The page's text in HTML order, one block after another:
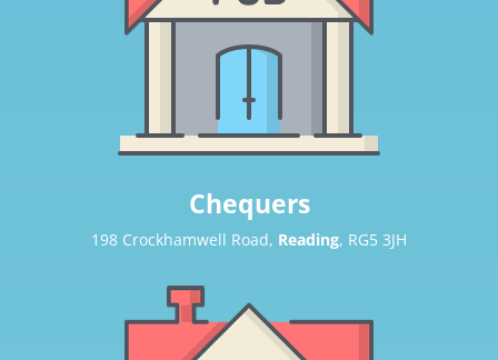
Chequers
198 Crockhamwell Road, Reading, RG5 3JH